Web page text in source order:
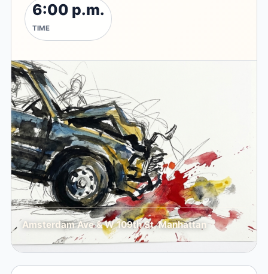
6:00 p.m.
TIME
Amsterdam Ave & W 109th St, Manhattan